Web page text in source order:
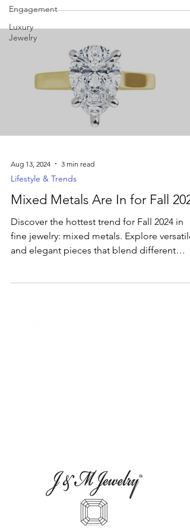
Engagement
Luxury
Jewelry
these versatile pieces add depth and
Aug 13, 2024 3 min read
Lifestyle & Trends
Mixed Metals Are In for Fall
Discover the hottest trend for Fall 2024 in
fine jewelry: mixed metals. Explore versatile
and elegant pieces that blend different